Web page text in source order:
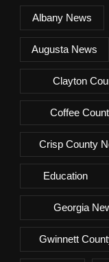
Albany News
Augusta News
Clayton
Coffee
Crisp County
Education
Georgia
Gwinnett